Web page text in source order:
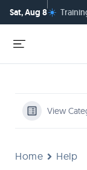
Sat, Aug 8☀️
View
Home Help